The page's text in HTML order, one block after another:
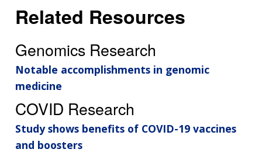
Related Resources
Genomics Research
Notable accomplishments in genomic
medicine
COVID Research
Study shows benefits of COVID-19 vaccines
and boosters